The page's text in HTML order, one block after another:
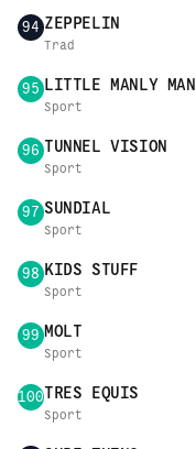
94 ZEPPELIN
Trad
95 LITTLE MANLY MAN
Sport
96 TUNNEL VISION
Sport
97 SUNDIAL
Sport
98 KIDS STUFF
Sport
99 MOLT
Sport
100TRES EQUIS
Sport